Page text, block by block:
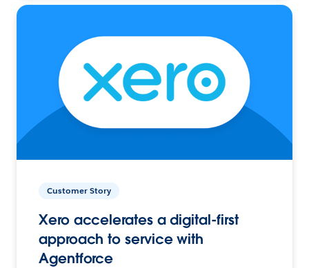
Customer Story
Xero accelerates a digital-first
approach to service with
Agentforce